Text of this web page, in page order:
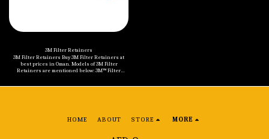
3M Filter Retainers
3M Filter Retainers Buy 3M Filter Retainers at
best prices in Oman. Models of 3M Filter
Retainers are mentioned below: 3M™ Filter
HOME ABOUT STORE MORE